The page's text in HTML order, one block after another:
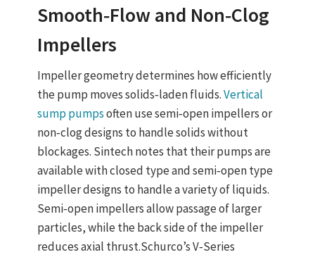
Smooth‑Flow and Non‑Clog
Impellers
Impeller geometry determines how efficiently
the pump moves solids‑laden fluids.Vertical
sump pumpsoften use semi‑open impellers or
non‑clog designs to handle solids without
blockages. Sintech notes that their pumps are
available with closed type and semi‑open type
impeller designs to handle a variety of liquids.
Semi‑open impellers allow passage of larger
particles, while the back side of the impeller
reduces axial thrust.Schurco’s V‑Series